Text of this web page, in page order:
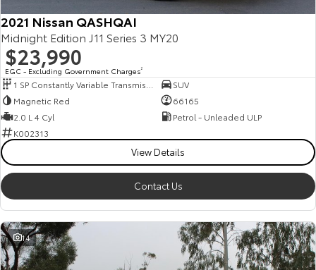
2021 Nissan QASHQAI
Midnight Edition J11 Series 3 MY20
$23,990
EGC - Excluding Government Charges2
SUV
Magnetic Red
66165
2.0 L 4 Cyl
Petrol - Unleaded ULP
K002313
View Details
Contact Us
14